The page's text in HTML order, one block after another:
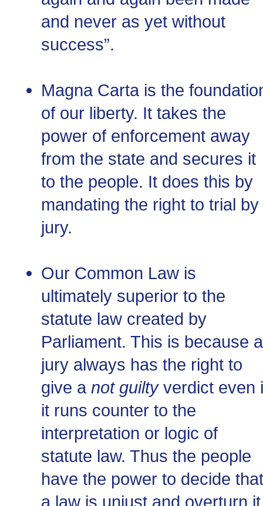
and never as yet without
success”.
Magna Carta is the
of our liberty. It takes the
power of enforcement away
from the state and secures it
to the people. It does this by
mandating the right to trial by
jury.
Our Common Law is
ultimately superior to the
statute law created by
Parliament. This is because a
jury always has the right to
give a not guiltyverdict even
it runs counter to the
interpretation or logic of
statute law. Thus the people
have the power to decide that
a law is unjust and overturn